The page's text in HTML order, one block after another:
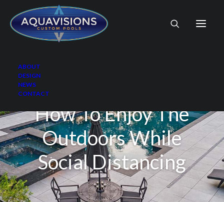
ABOUT
DESIGN
NEWS
CONTACT
How To Enjoy The
Outdoors While
Social Distancing